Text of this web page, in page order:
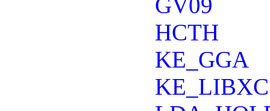
HCTH
KE_GGA
KE_LIBXC